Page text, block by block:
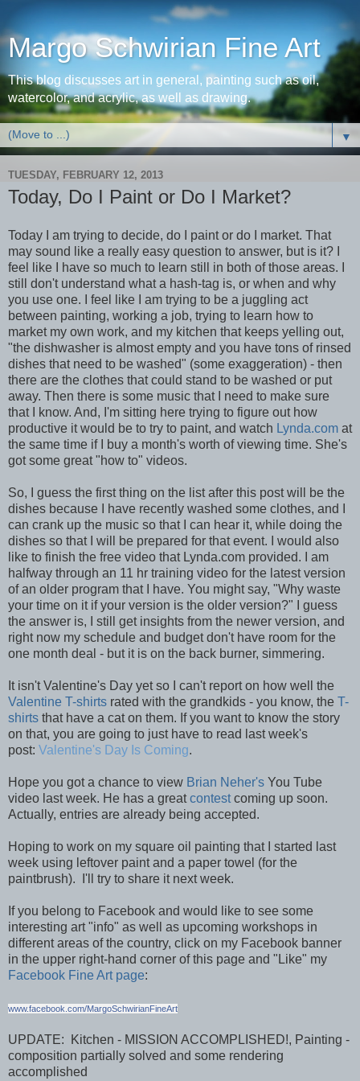
Margo Schwirian Fine Art
This blog discusses art in general, painting such as oil,
watercolor, and acrylic, as well as drawing.
▼
TUESDAY, FEBRUARY 12, 2013
Today, Do I Paint or Do I Market?
Today I am trying to decide, do I paint or do I market. That
may sound like a really easy question to answer, but is it? I
feel like I have so much to learn still in both of those areas. I
still don't understand what a hash-tag is, or when and why
you use one. I feel like I am trying to be a juggling act
between painting, working a job, trying to learn how to
market my own work, and my kitchen that keeps yelling out,
"the dishwasher is almost empty and you have tons of rinsed
dishes that need to be washed" (some exaggeration) - then
there are the clothes that could stand to be washed or put
away. Then there is some music that I need to make sure
that I know. And, I'm sitting here trying to figure out how
productive it would be to try to paint, and watch Lynda.com at
the same time if I buy a month's worth of viewing time. She's
got some great "how to" videos.
So, I guess the first thing on the list after this post will be the
dishes because I have recently washed some clothes, and I
can crank up the music so that I can hear it, while doing the
dishes so that I will be prepared for that event. I would also
like to finish the free video that Lynda.com provided. I am
halfway through an 11 hr training video for the latest version
of an older program that I have. You might say, "Why waste
your time on it if your version is the older version?" I guess
the answer is, I still get insights from the newer version, and
right now my schedule and budget don't have room for the
one month deal - but it is on the back burner, simmering.
It isn't Valentine's Day yet so I can't report on how well the
Valentine T-shirts rated with the grandkids - you know, the T-
shirts that have a cat on them. If you want to know the story
on that, you are going to just have to read last week's
post: Valentine's Day Is Coming.
Hope you got a chance to view Brian Neher's You Tube
video last week. He has a greatcontestcoming up soon.
Actually, entries are already being accepted.
Hoping to work on my square oil painting that I started last
week using leftover paint and a paper towel (for the
paintbrush). I'll try to share it next week.
If you belong to Facebook and would like to see some
interesting art "info" as well as upcoming workshops in
different areas of the country, click on my Facebook banner
in the upper right-hand corner of this page and "Like" my
Facebook Fine Art page:
www.facebook.com/MargoSchwirianFineArt
UPDATE: Kitchen - MISSION ACCOMPLISHED!, Painting -
composition partially solved and some rendering
accomplished